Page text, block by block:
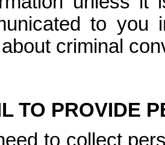
to
criminal
TO PROVIDE
to collect